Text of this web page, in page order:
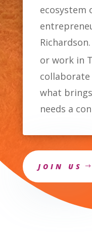
ecosystem
or work in
what
needs a
JOIN US